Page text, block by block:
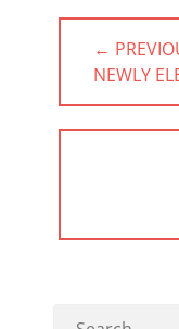
Post
navigation
←
PREVIOUS
POST:
NEWLY
POST: